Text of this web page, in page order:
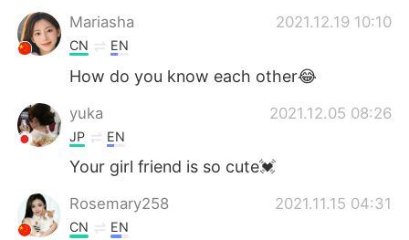
Mariasha 2021.12.19 10:10
CN EN
How do you know each other😂
yuka 2021.12.05 08:26
JP EN
Your girl friend is so cute💓
Rosemary258 2021.11.15 04:31
CN EN